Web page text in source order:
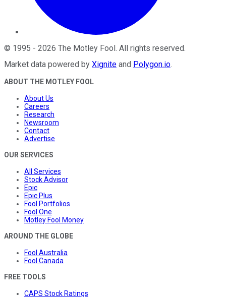
© 1995 - 2026 The Motley Fool . All rights reserved.
Market data powered by Xignite and Polygon.io.
ABOUT THE MOTLEY FOOL
About Us
Careers
Research
Newsroom
Contact
Advertise
OUR SERVICES
All Services
Stock Advisor
Epic
Epic Plus
Fool Portfolios
Fool One
Motley Fool Money
AROUND THE GLOBE
Fool Australia
Fool Canada
FREE TOOLS
CAPS Stock Ratings